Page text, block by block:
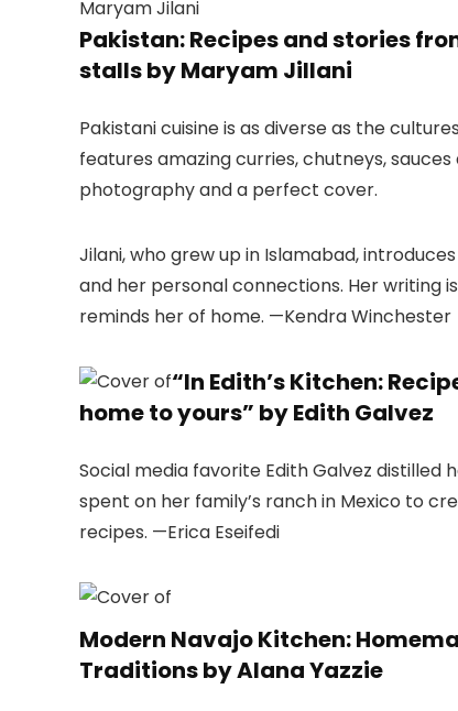
Pakistan: Recipes and stories
stalls by Maryam Jillani
Pakistani cuisine is as diverse as the
features amazing curries, chutneys,
photography and a perfect cover.
Jilani, who grew up in Islamabad,
and her personal connections. Her writing
reminds her of home. —Kendra Winchester
“In Edith’s Kitchen:
home to yours” by Edith Galvez
Social media favorite Edith Galvez distilled
spent on her family’s ranch in Mexico to
recipes. —Erica Eseifedi
Modern Navajo Kitchen:
Traditions by Alana Yazzie